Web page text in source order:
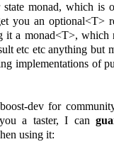
monad, which is
you an optional<T>
it a monad<T>, which
etc etc anything but
implementations of
dev for
a taster, I can
using it: